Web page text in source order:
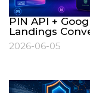
PIN API +
Landings
2026-06-05